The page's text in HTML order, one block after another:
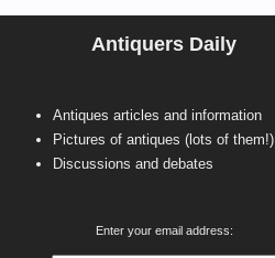
Antiquers Daily
Antiques articles and information
Pictures of antiques (lots of them!)
Discussions and debates
Enter your email address: